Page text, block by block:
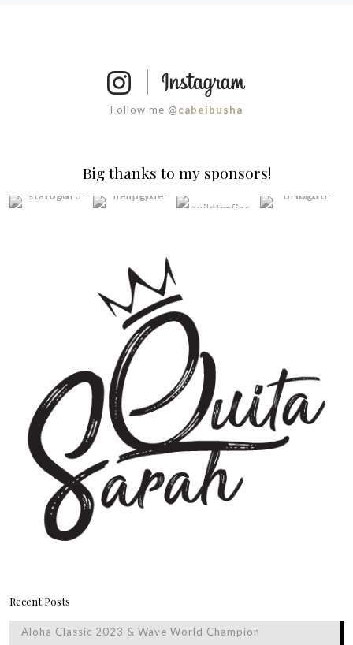
Follow me @cabeibusha
Big thanks to my sponsors!
Recent Posts
Aloha Classic 2023 & Wave World Champion